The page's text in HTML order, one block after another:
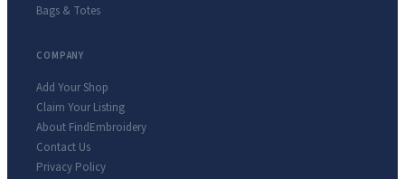
Bags & Totes
COMPANY
Add Your Shop
Claim Your Listing
About FindEmbroidery
Contact Us
Privacy Policy